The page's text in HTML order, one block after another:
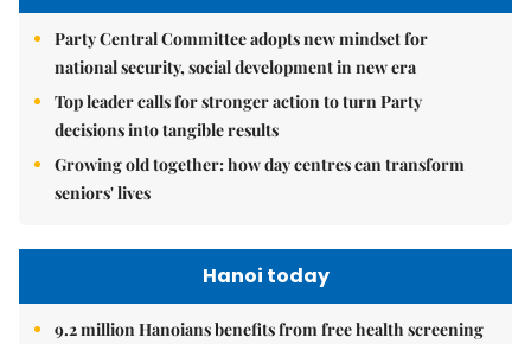
Party Central Committee adopts new mindset for
national security, social development in new era
Top leader calls for stronger action to turn Party
decisions into tangible results
Growing old together: how day centres can transform
seniors' lives
Hanoi today
9.2 million Hanoians benefits from free health screening